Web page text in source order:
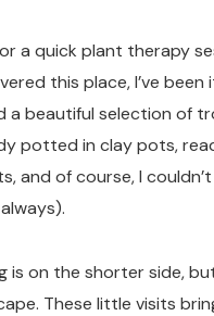
a quick plant therapy
this place, I’ve
a beautiful selection of
potted in clay pots,
and of course, I
is on the shorter side,
These little visits